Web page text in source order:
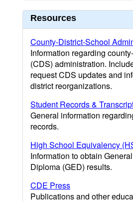
Resources
County-District-School
Information regarding
(CDS) administration.
request CDS updates and
district reorganizations.
Student Records &
General information
records.
High School Equivalency
Information to obtain
Diploma (GED) results.
CDE Press
Publications and other